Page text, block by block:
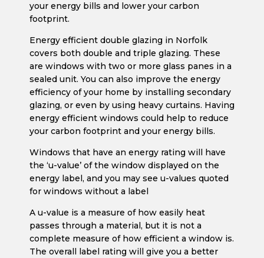
your energy bills and lower your carbon
footprint.
Energy efficient double glazing in Norfolk
covers both double and triple glazing. These
are windows with two or more glass panes in a
sealed unit. You can also improve the energy
efficiency of your home by installing secondary
glazing, or even by using heavy curtains. Having
energy efficient windows could help to reduce
your carbon footprint and your energy bills.
Windows that have an energy rating will have
the ‘u-value’ of the window displayed on the
energy label, and you may see u-values quoted
for windows without a label
A u-value is a measure of how easily heat
passes through a material, but it is not a
complete measure of how efficient a window is.
The overall label rating will give you a better